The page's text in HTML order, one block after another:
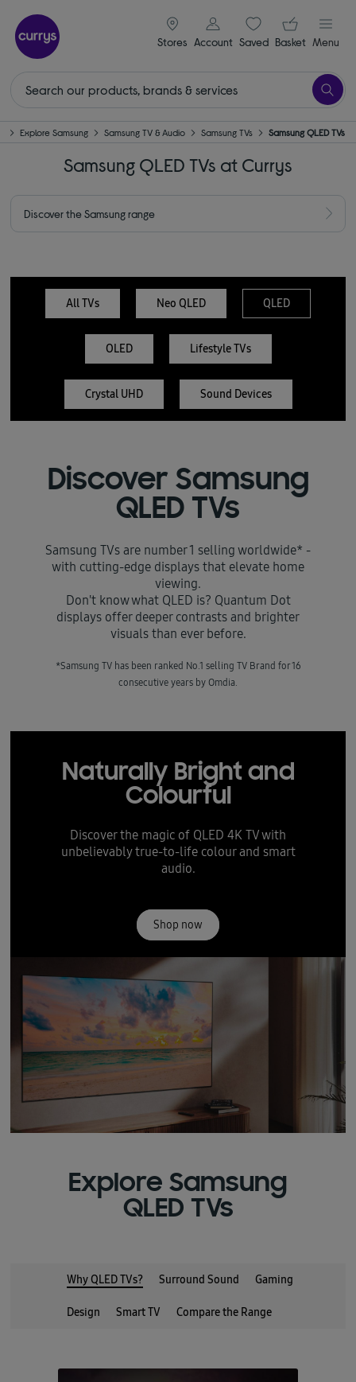
Stores
signin icon
Account Saveditems
Your
Basket Menu
Explore Samsung Samsung TV & Audio Samsung TVs Samsung QLED TVs
Samsung QLED TVs at Currys
Discover the Samsung range
All TVs Neo QLED QLED
OLED Lifestyle TVs
Crystal UHD Sound Devices
Discover Samsung
QLED TVs
Samsung TVs are number 1 selling worldwide* -
with cutting-edge displays that elevate home
viewing.
Don't know what QLED is? Quantum Dot
displays offer deeper contrasts and brighter
visuals than ever before.
*Samsung TV has been ranked No.1 selling TV Brand for 16
consecutive years by Omdia.
Naturally Bright and
Colourful
Discover the magic of QLED 4K TV with
unbelievably true-to-life colour and smart
audio.
Shop now
Explore Samsung
QLED TVs
Why QLED TVs? Surround Sound Gaming
Design Smart TV Compare the Range